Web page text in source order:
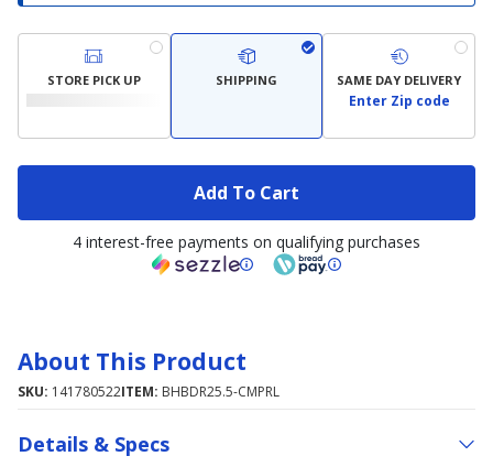
STORE PICK UP SHIPPING SAME DAY DELIVERY
Enter Zip code
Add To Cart
4 interest-free payments on qualifying purchases
About This Product
SKU: 141780522ITEM: BHBDR25.5-CMPRL
Details & Specs